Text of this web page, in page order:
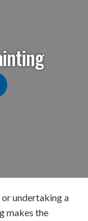
undertaking a
makes the